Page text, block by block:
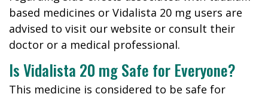
based medicines or Vidalista 20 mg users are
advised to visit our website or consult their
doctor or a medical professional.
Is Vidalista 20 mg Safe for Everyone?
This medicine is considered to be safe for